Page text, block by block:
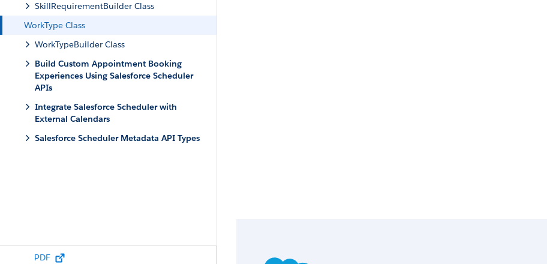
SkillRequirementBuilder Class
WorkType Class
WorkTypeBuilder Class
Build Custom Appointment Booking
Experiences Using Salesforce Scheduler
APIs
Integrate Salesforce Scheduler with
External Calendars
Salesforce Scheduler Metadata API Types
PDF